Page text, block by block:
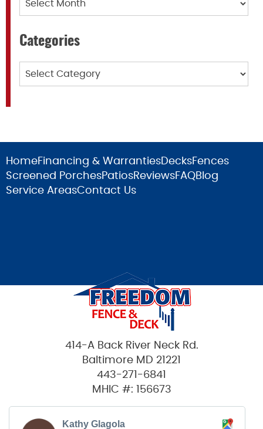
Categories
HomeFinancing & WarrantiesDecksFences
Screened PorchesPatiosReviewsFAQBlog
Service AreasContact Us
414-A Back River Neck Rd.
Baltimore MD 21221
443-271-6841
MHIC #: 156673
Kathy Glagola